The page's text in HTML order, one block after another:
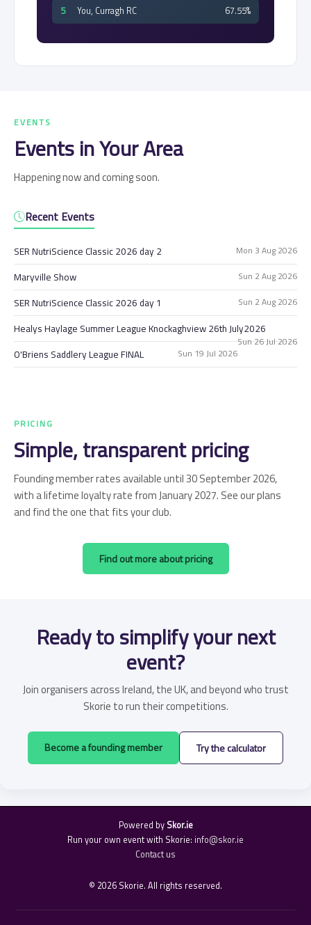
5 You, Curragh RC 67.55%
EVENTS
Events in Your Area
Happening now and coming soon.
Recent Events
SER NutriScience Classic 2026 day 2 Mon 3 Aug 2026
Maryville Show Sun 2 Aug 2026
SER NutriScience Classic 2026 day 1 Sun 2 Aug 2026
Healys Haylage Summer League Knockaghview 26th July2026
Sun 26 Jul 2026
O'Briens Saddlery League FINAL Sun 19 Jul 2026
PRICING
Simple, transparent pricing
Founding member rates available until 30 September 2026,
with a lifetime loyalty rate from January 2027. See our plans
and find the one that fits your club.
Find out more about pricing
Ready to simplify your next
event?
Join organisers across Ireland, the UK, and beyond who trust
Skorie to run their competitions.
Become a founding member Try the calculator
Powered by Skor.ie
Run your own event with Skorie: info@skor.ie
Contact us
© 2026 Skorie. All rights reserved.